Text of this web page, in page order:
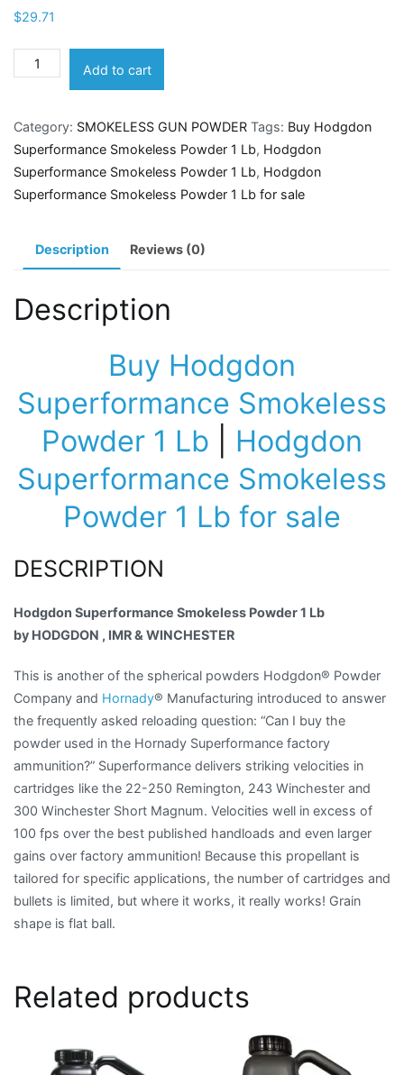
$29.71
Hodgdon
Superformance
Powder
1
Lb
quantity
Add to cart
Category: SMOKELESS GUN POWDER Tags: Buy Hodgdon
Superformance Smokeless Powder 1 Lb, Hodgdon
Superformance Smokeless Powder 1 Lb, Hodgdon
Superformance Smokeless Powder 1 Lb for sale
Description Reviews (0)
Description
Buy Hodgdon
Superformance Smokeless
Powder 1 Lb
Hodgdon
Superformance Smokeless
Powder 1 Lb for sale
DESCRIPTION
Hodgdon Superformance Smokeless Powder 1 Lb
by HODGDON , IMR & WINCHESTER
This is another of the spherical powders Hodgdon® Powder
Company and Hornady® Manufacturing introduced to answer
the frequently asked reloading question: “Can I buy the
powder used in the Hornady Superformance factory
ammunition?” Superformance delivers striking velocities in
cartridges like the 22-250 Remington, 243 Winchester and
300 Winchester Short Magnum. Velocities well in excess of
100 fps over the best published handloads and even larger
gains over factory ammunition! Because this propellant is
tailored for specific applications, the number of cartridges and
bullets is limited, but where it works, it really works! Grain
shape is flat ball.
Related products